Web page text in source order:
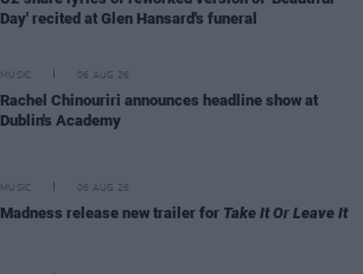
Day' recited at Glen Hansard's funeral
MUSIC 06 AUG 26
Rachel Chinouriri announces headline show at
Dublin's Academy
MUSIC 06 AUG 26
Madness release new trailer for Take It Or Leave It